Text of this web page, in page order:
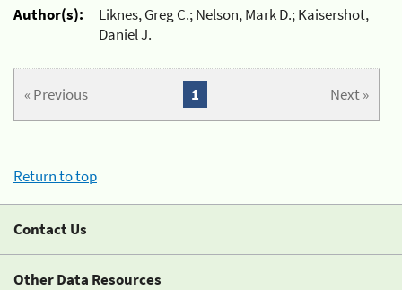
Author(s):
Liknes, Greg C.; Nelson, Mark D.; Kaisershot,
Daniel J.
« Previous Next »
1
Return to top
Contact Us
Other Data Resources